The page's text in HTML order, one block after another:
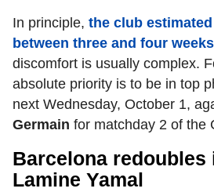
In principle, the club
between three and four
discomfort is usually complex.
absolute priority is to be in top
next Wednesday, October 1,
Germain for matchday 2 of the
Barcelona redoubles
Lamine Yamal